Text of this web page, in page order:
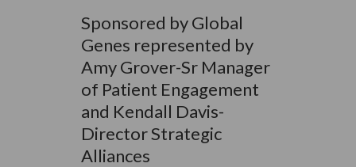
Sponsored by Global
Genes represented by
Amy Grover-Sr Manager
of Patient Engagement
and Kendall Davis-
Director Strategic
Alliances